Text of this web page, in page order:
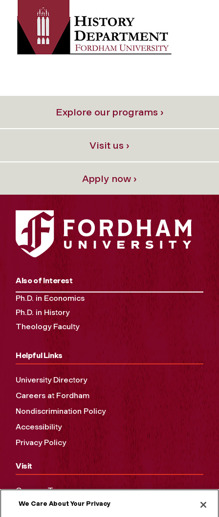
Explore our programs ›
Visit us ›
Apply now ›
Also of Interest
Ph.D. in Economics
Ph.D. in History
Theology Faculty
Helpful Links
University Directory
Careers at Fordham
Nondiscrimination Policy
Accessibility
Privacy Policy
Visit
Campus Tours
Maps and Directions
We Care About Your Privacy